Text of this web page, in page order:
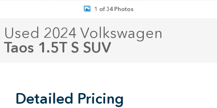
1 of 34 Photos
Used 2024 Volkswagen
Taos 1.5T S SUV
Detailed Pricing